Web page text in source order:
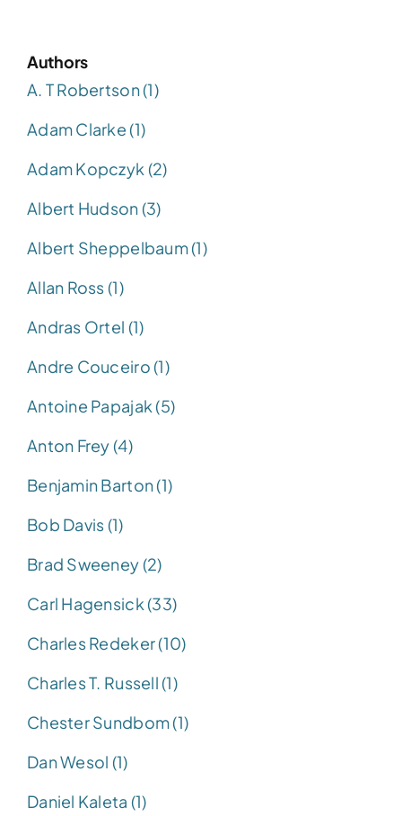
Authors
A. T Robertson (1)
Adam Clarke (1)
Adam Kopczyk (2)
Albert Hudson (3)
Albert Sheppelbaum (1)
Allan Ross (1)
Andras Ortel (1)
Andre Couceiro (1)
Antoine Papajak (5)
Anton Frey (4)
Benjamin Barton (1)
Bob Davis (1)
Brad Sweeney (2)
Carl Hagensick (33)
Charles Redeker (10)
Charles T. Russell (1)
Chester Sundbom (1)
Dan Wesol (1)
Daniel Kaleta (1)